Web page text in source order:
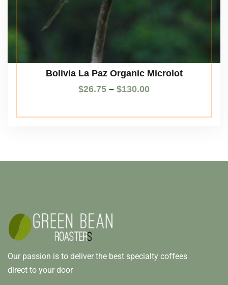
Bolivia La Paz Organic Microlot
$26.75 – $130.00
Our passion is to deliver the best specialty coffees
direct to your door